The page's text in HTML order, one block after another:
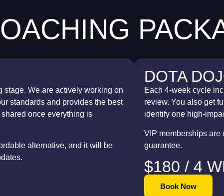
We are actively working on
standards and provides the best
once everything is
alternative, and it will be
DOTA
Each 4-week cycle
review. You also get
identify one high-
VIP memberships are
guarantee.
$180 / 4
Book Now